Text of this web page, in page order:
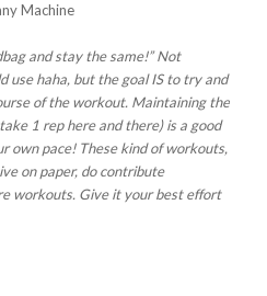
Machine
and stay the same!” Not
use haha, but the goal IS to try and
of the workout. Maintaining the
1 rep here and there) is a good
own pace! These kind of workouts,
on paper, do contribute
workouts. Give it your best effort